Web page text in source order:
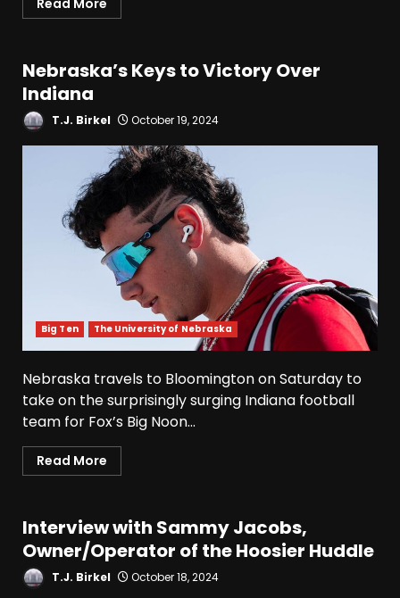
Read More
Nebraska’s Keys to Victory Over
Indiana
T.J. Birkel October 19, 2024
Big Ten The University of Nebraska
Nebraska travels to Bloomington on Saturday to
take on the surprisingly surging Indiana football
team for Fox’s Big Noon...
Read More
Interview with Sammy Jacobs,
Owner/Operator of the Hoosier Huddle
T.J. Birkel October 18, 2024